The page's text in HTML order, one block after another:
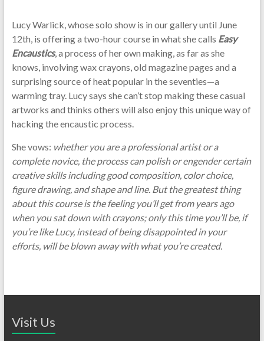
Lucy Warlick, whose solo show is in our gallery until June
12th, is offering a two-hour course in what she calls Easy
Encaustics, a process of her own making, as far as she
knows, involving wax crayons, old magazine pages and a
surprising source of heat popular in the seventies—a
warming tray. Lucy says she can’t stop making these casual
artworks and thinks others will also enjoy this unique way of
hacking the encaustic process.
She vows: whether you are a professional artist or a
complete novice, the process can polish or engender certain
creative skills including good composition, color choice,
figure drawing, and shape and line. But the greatest thing
about this course is the feeling you’ll get from years ago
when you sat down with crayons; only this time you’ll be, if
you’re like Lucy, instead of being disappointed in your
efforts, will be blown away with what you’re created.
Visit Us